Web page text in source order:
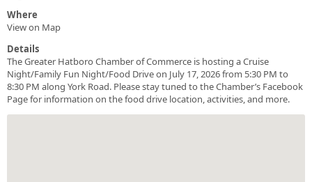
Where
View on Map
Details
The Greater Hatboro Chamber of Commerce is hosting a Cruise
Night/Family Fun Night/Food Drive on July 17, 2026 from 5:30 PM to
8:30 PM along York Road. Please stay tuned to the Chamber’s Facebook
Page for information on the food drive location, activities, and more.